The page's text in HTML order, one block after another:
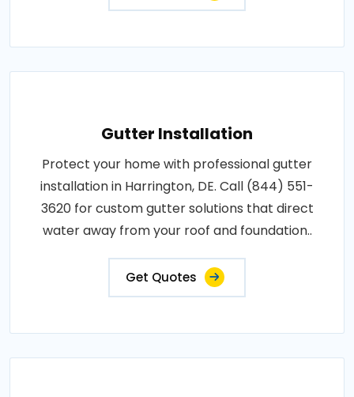
Gutter Installation
Protect your home with professional gutter
installation in Harrington, DE. Call (844) 551-
3620 for custom gutter solutions that direct
water away from your roof and foundation..
Get Quotes